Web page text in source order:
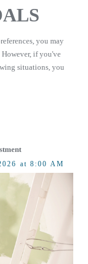
you may
if you've
situations, you
at 8:00 AM